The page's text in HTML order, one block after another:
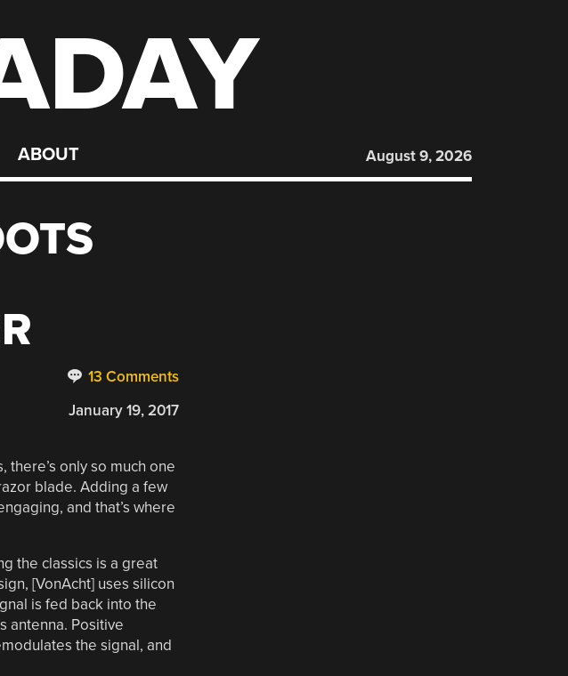
ABOUT August 9, 2026
13 Comments
January 19, 2017
only so much one
blade. Adding a few
and that’s where
the classics is a great
[VonAcht] uses silicon
is fed back into the
antenna. Positive
the signal, and